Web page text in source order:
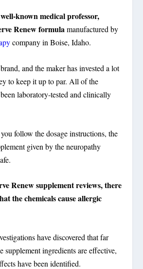
known medical professor,
Renew formulamanufactured by
company in Boise, Idaho.
and the maker has invested a lot
to keep it up to par. All of the
laboratory-tested and clinically
follow the dosage instructions, the
given by the neuropathy
Renew supplement reviews, there
the chemicals cause allergic
have discovered that far
supplement ingredients are effective,
have been identified.